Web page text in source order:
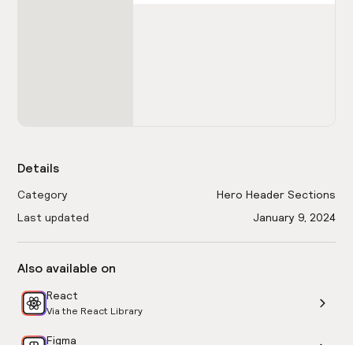
Details
Category
Hero Header Sections
Last updated
January 9, 2024
Also available on
React
Via the React Library
Figma